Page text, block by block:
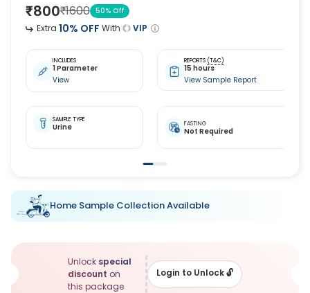
₹800₹1600 50% Off
Extra 10% OFF With VIP
INCLUDES
1 Parameter
View
REPORTS (T&C)
15 hours
View Sample Report
SAMPLE TYPE
Urine FASTING
Not Required
Home Sample Collection Available
Unlock special
discount on
this package
Login to Unlock🔓